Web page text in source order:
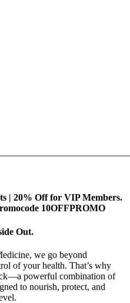
| 20% Off for VIP Members.
10OFFPROMO
Out.
we go beyond
of your health. That’s why
powerful combination of
to nourish, protect, and